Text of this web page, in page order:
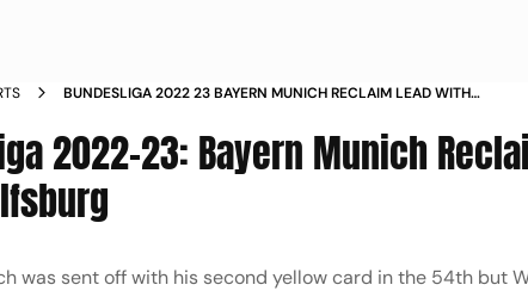
BUNDESLIGA 2022 23 BAYERN MUNICH RECLAIM LEAD WITH
2022-23: Bayern Munich
was sent off with his second yellow card in the 54th but